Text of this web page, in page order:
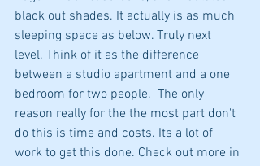
black out shades. It actually is as much
sleeping space as below. Truly next
level. Think of it as the difference
between a studio apartment and a one
bedroom for two people.  The only
reason really for the the most part don't
do this is time and costs. Its a lot of
work to get this done. Check out more in